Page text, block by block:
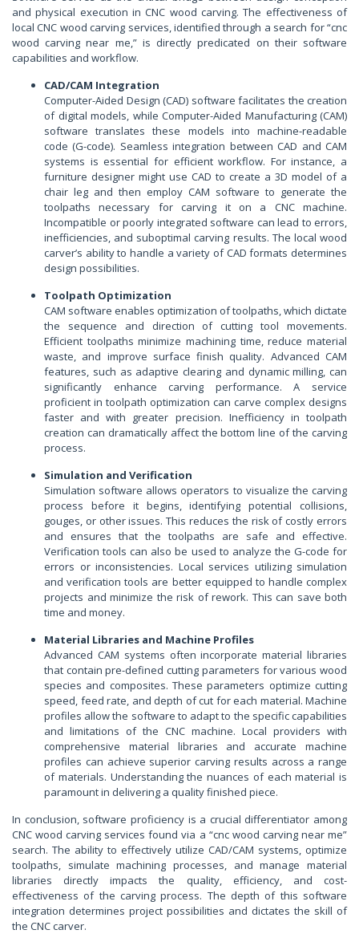
and physical execution in CNC wood carving. The effectiveness of
local CNC wood carving services, identified through a search for “cnc
wood carving near me,” is directly predicated on their software
capabilities and workflow.
CAD/CAM Integration
Computer-Aided Design (CAD) software facilitates the creation
of digital models, while Computer-Aided Manufacturing (CAM)
software translates these models into machine-readable
code (G-code). Seamless integration between CAD and CAM
systems is essential for efficient workflow. For instance, a
furniture designer might use CAD to create a 3D model of a
chair leg and then employ CAM software to generate the
toolpaths necessary for carving it on a CNC machine.
Incompatible or poorly integrated software can lead to errors,
inefficiencies, and suboptimal carving results. The local wood
carver’s ability to handle a variety of CAD formats determines
design possibilities.
Toolpath Optimization
CAM software enables optimization of toolpaths, which dictate
the sequence and direction of cutting tool movements.
Efficient toolpaths minimize machining time, reduce material
waste, and improve surface finish quality. Advanced CAM
features, such as adaptive clearing and dynamic milling, can
significantly enhance carving performance. A service
proficient in toolpath optimization can carve complex designs
faster and with greater precision. Inefficiency in toolpath
creation can dramatically affect the bottom line of the carving
process.
Simulation and Verification
Simulation software allows operators to visualize the carving
process before it begins, identifying potential collisions,
gouges, or other issues. This reduces the risk of costly errors
and ensures that the toolpaths are safe and effective.
Verification tools can also be used to analyze the G-code for
errors or inconsistencies. Local services utilizing simulation
and verification tools are better equipped to handle complex
projects and minimize the risk of rework. This can save both
time and money.
Material Libraries and Machine Profiles
Advanced CAM systems often incorporate material libraries
that contain pre-defined cutting parameters for various wood
species and composites. These parameters optimize cutting
speed, feed rate, and depth of cut for each material. Machine
profiles allow the software to adapt to the specific capabilities
and limitations of the CNC machine. Local providers with
comprehensive material libraries and accurate machine
profiles can achieve superior carving results across a range
of materials. Understanding the nuances of each material is
paramount in delivering a quality finished piece.
In conclusion, software proficiency is a crucial differentiator among
CNC wood carving services found via a “cnc wood carving near me”
search. The ability to effectively utilize CAD/CAM systems, optimize
toolpaths, simulate machining processes, and manage material
libraries directly impacts the quality, efficiency, and cost-
effectiveness of the carving process. The depth of this software
integration determines project possibilities and dictates the skill of
the CNC carver.